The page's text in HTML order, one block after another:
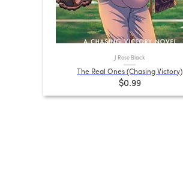
J Rose Black
The Real Ones (Chasing Victory)
$0.99